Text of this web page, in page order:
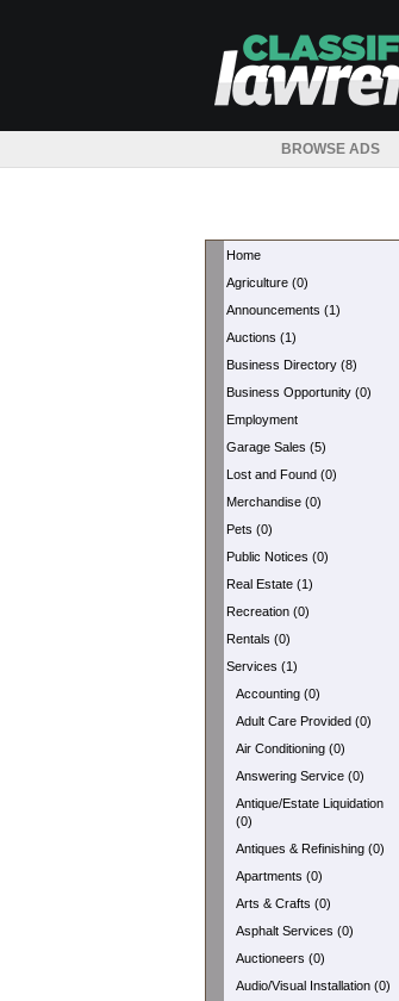
BROWSE ADS
Home
Agriculture (0)
Announcements (1)
Auctions (1)
Business Directory (8)
Business Opportunity (0)
Employment
Garage Sales (5)
Lost and Found (0)
Merchandise (0)
Pets (0)
Public Notices (0)
Real Estate (1)
Recreation (0)
Rentals (0)
Services (1)
Accounting (0)
Adult Care Provided (0)
Air Conditioning (0)
Answering Service (0)
Antique/Estate Liquidation
(0)
Antiques & Refinishing (0)
Apartments (0)
Arts & Crafts (0)
Asphalt Services (0)
Auctioneers (0)
Audio/Visual Installation (0)